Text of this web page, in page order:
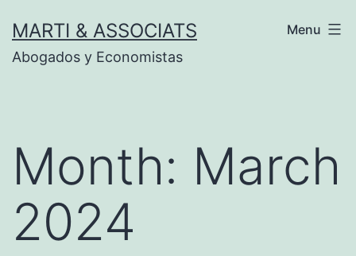
to
content
MARTI & ASSOCIATS
Abogados y Economistas
Menu
Month: March
2024